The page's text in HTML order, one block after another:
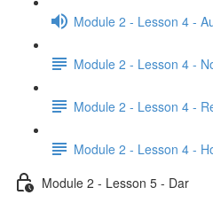
Module 2 - Lesson 4 -
Module 2 - Lesson 4 -
Module 2 - Lesson 4 -
Module 2 - Lesson 4 -
Module 2 - Lesson 5 - Dar